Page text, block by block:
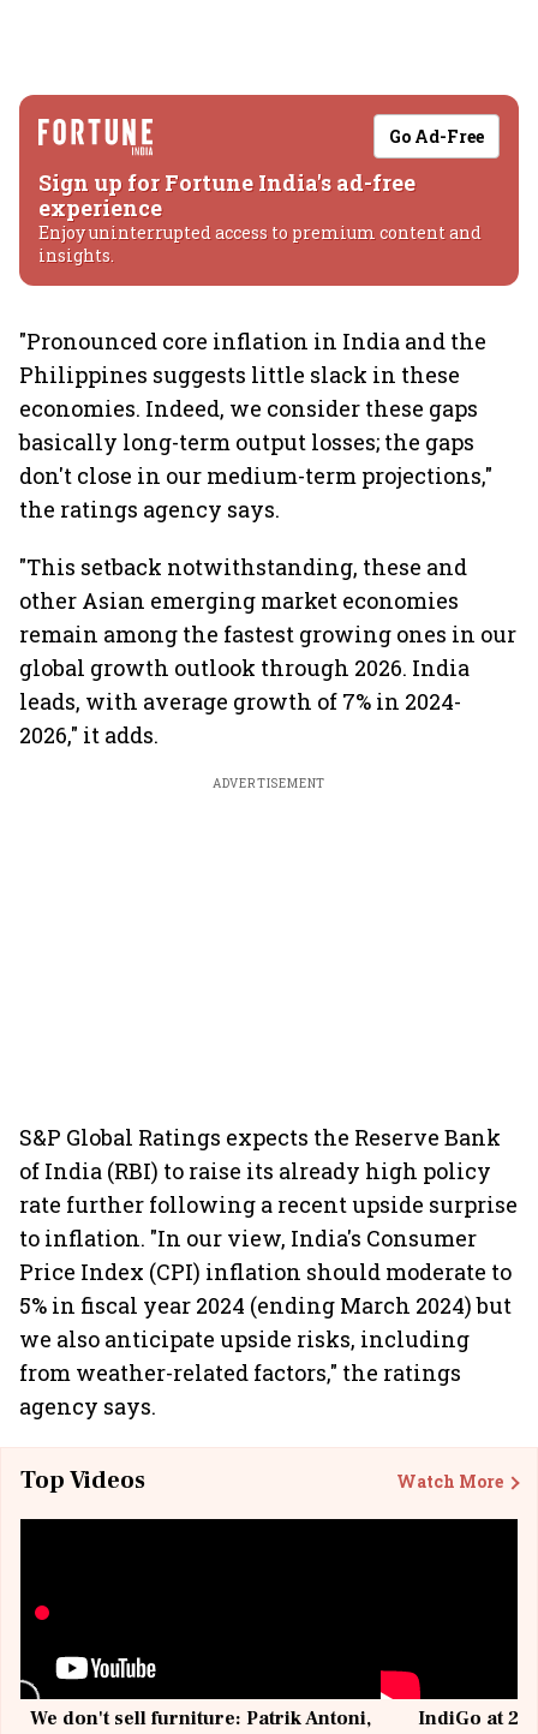
Go Ad-Free
Sign up for Fortune India's ad-free
experience
Enjoy uninterrupted access to premium content and
insights.
"Pronounced core inflation in India and the
Philippines suggests little slack in these
economies. Indeed, we consider these gaps
basically long-term output losses; the gaps
don't close in our medium-term projections,"
the ratings agency says.
"This setback notwithstanding, these and
other Asian emerging market economies
remain among the fastest growing ones in our
global growth outlook through 2026. India
leads, with average growth of 7% in 2024-
2026," it adds.
ADVERTISEMENT
S&P Global Ratings expects the Reserve Bank
of India (RBI) to raise its already high policy
rate further following a recent upside surprise
to inflation. "In our view, India's Consumer
Price Index (CPI) inflation should moderate to
5% in fiscal year 2024 (ending March 2024) but
we also anticipate upside risks, including
from weather-related factors," the ratings
agency says.
Top Videos Watch More
We don't sell furniture: Patrik Antoni,
IndiGo at 20